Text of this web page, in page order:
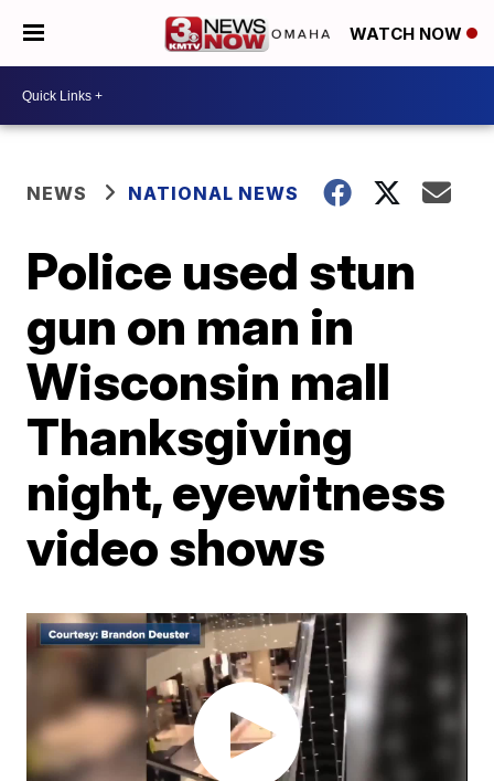
WATCH NOW
NEWS NATIONAL NEWS
Police used stun
gun on man in
Wisconsin mall
Thanksgiving
night, eyewitness
video shows